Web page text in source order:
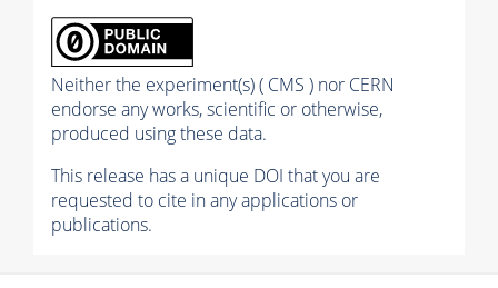
Neither the experiment(s) ( CMS ) nor CERN
endorse any works, scientific or otherwise,
produced using these data.
This release has a unique DOI that you are
requested to cite in any applications or
publications.